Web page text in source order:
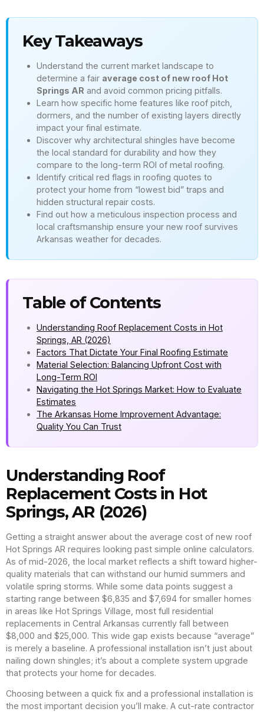
Key Takeaways
Understand the current market landscape to
determine a fair average cost of new roof Hot
Springs AR and avoid common pricing pitfalls.
Learn how specific home features like roof pitch,
dormers, and the number of existing layers directly
impact your final estimate.
Discover why architectural shingles have become
the local standard for durability and how they
compare to the long-term ROI of metal roofing.
Identify critical red flags in roofing quotes to
protect your home from “lowest bid” traps and
hidden structural repair costs.
Find out how a meticulous inspection process and
local craftsmanship ensure your new roof survives
Arkansas weather for decades.
Table of Contents
Understanding Roof Replacement Costs in Hot
Springs, AR (2026)
Factors That Dictate Your Final Roofing Estimate
Material Selection: Balancing Upfront Cost with
Long-Term ROI
Navigating the Hot Springs Market: How to Evaluate
Estimates
The Arkansas Home Improvement Advantage:
Quality You Can Trust
Understanding Roof
Replacement Costs in Hot
Springs, AR (2026)
Getting a straight answer about the average cost of new roof
Hot Springs AR requires looking past simple online calculators.
As of mid-2026, the local market reflects a shift toward higher-
quality materials that can withstand our humid summers and
volatile spring storms. While some data points suggest a
starting range between $6,835 and $7,694 for smaller homes
in areas like Hot Springs Village, most full residential
replacements in Central Arkansas currently fall between
$8,000 and $25,000. This wide gap exists because “average”
is merely a baseline. A professional installation isn’t just about
nailing down shingles; it’s about a complete system upgrade
that protects your home for decades.
Choosing between a quick fix and a professional installation is
the most important decision you’ll make. A cut-rate contractor